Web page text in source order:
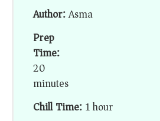
Author:Asma
Prep
Time:
20
minutes
Chill Time:1 hour